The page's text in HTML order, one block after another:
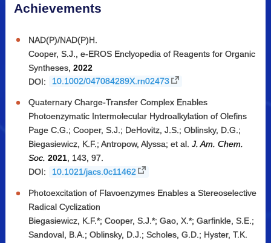
Achievements
NAD(P)/NAD(P)H.
Cooper, S.J., e-EROS Enclyopedia of Reagents for Organic
Syntheses, 2022
DOI:
10.1002/047084289X.rn02473
Quaternary Charge-Transfer Complex Enables
Photoenzymatic Intermolecular Hydroalkylation of Olefins
Page C.G.; Cooper, S.J.; DeHovitz, J.S.; Oblinsky, D.G.;
Biegasiewicz, K.F.; Antropow, Alyssa; et al. J. Am. Chem.
Soc. 2021, 143, 97.
DOI:
10.1021/jacs.0c11462
Photoexcitation of Flavoenzymes Enables a Stereoselective
Radical Cyclization
Biegasiewicz, K.F.*; Cooper, S.J.*; Gao, X.*; Garfinkle, S.E.;
Sandoval, B.A.; Oblinsky, D.J.; Scholes, G.D.; Hyster, T.K.